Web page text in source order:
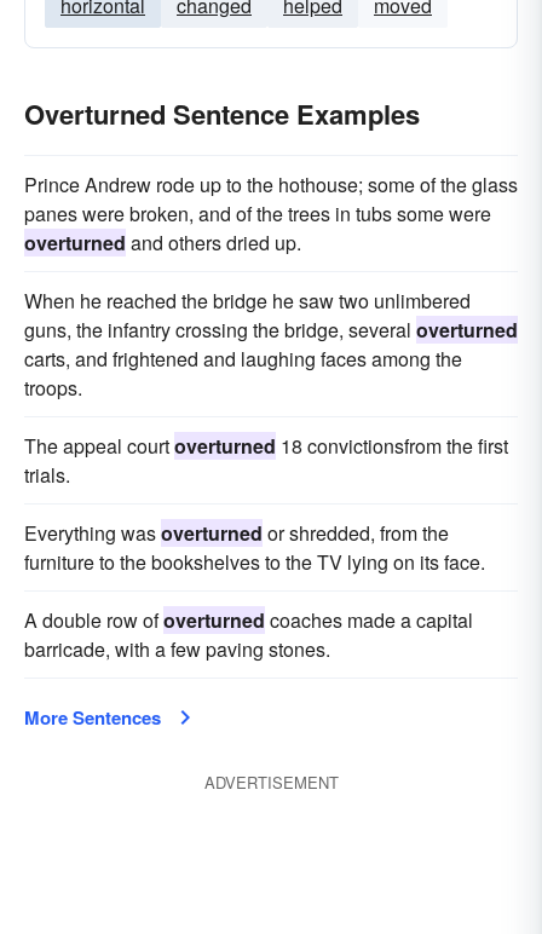
Overturned Sentence Examples
Prince Andrew rode up to the hothouse; some of the glass
panes were broken, and of the trees in tubs some were
overturned and others dried up.
When he reached the bridge he saw two unlimbered
guns, the infantry crossing the bridge, several overturned
carts, and frightened and laughing faces among the
troops.
The appeal courtoverturned 18 convictionsfrom the first
trials.
Everything wasoverturned or shredded, from the
furniture to the bookshelves to the TV lying on its face.
A double row ofoverturned coaches made a capital
barricade, with a few paving stones.
More Sentences
ADVERTISEMENT